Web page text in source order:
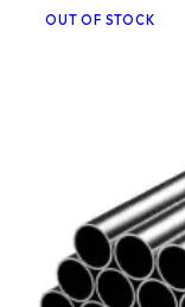
OUT OF STOCK